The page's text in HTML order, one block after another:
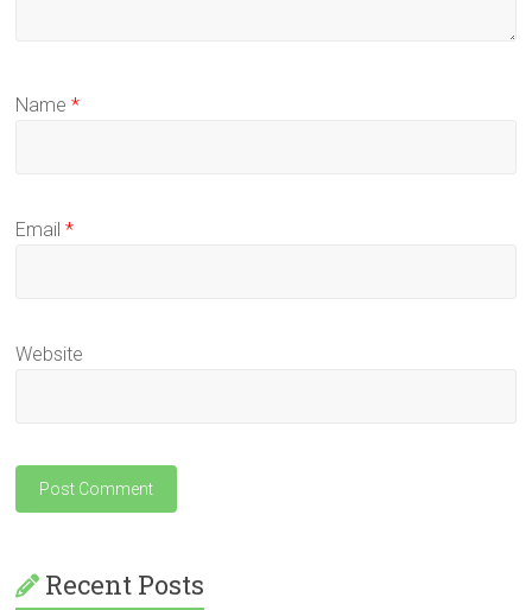
Name*
Email*
Website
Recent Posts